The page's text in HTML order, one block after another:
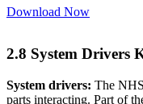
Download Now
2.8 System Drivers
System drivers: The
parts interacting. Part of